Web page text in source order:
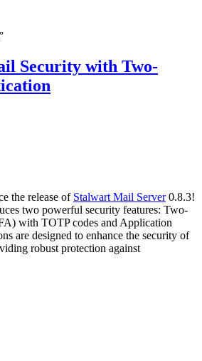
Security with Two-
the release of Stalwart Mail Server0.8.3!
two powerful security features: Two-
with TOTP codes and Application
are designed to enhance the security of
robust protection against